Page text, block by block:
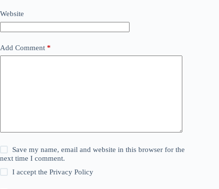
Website
Add Comment *
Save my name, email and website in this browser for the
next time I comment.
I accept thePrivacy Policy